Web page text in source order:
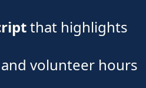
that highlights
volunteer hours